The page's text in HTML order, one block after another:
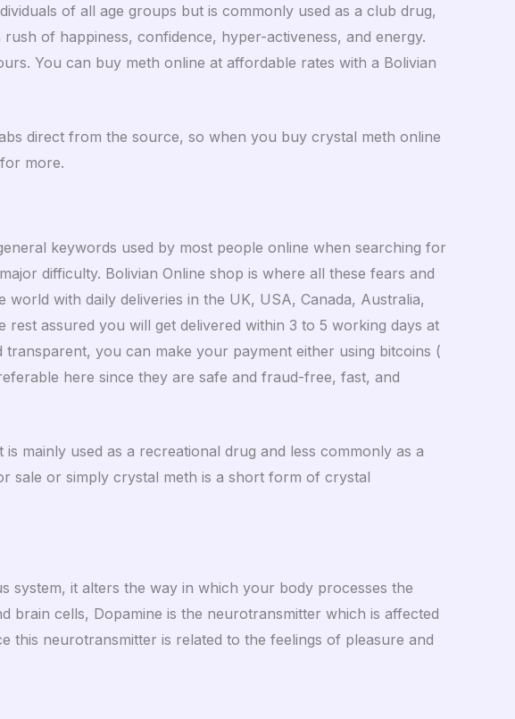
of all age groups but is commonly used as a club drug,
of happiness, confidence, hyper-activeness, and energy.
You can buy meth online at affordable rates with a Bolivian
direct from the source, so when you buy crystal meth online
more.
keywords used by most people online when searching for
difficulty. Bolivian Online shop is where all these fears and
with daily deliveries in the UK, USA, Canada, Australia,
assured you will get delivered within 3 to 5 working days at
you can make your payment either using bitcoins (
here since they are safe and fraud-free, fast, and
mainly used as a recreational drug and less commonly as a
sale or simply crystal meth is a short form of crystal
it alters the way in which your body processes the
cells, Dopamine is the neurotransmitter which is affected
this neurotransmitter is related to the feelings of pleasure and